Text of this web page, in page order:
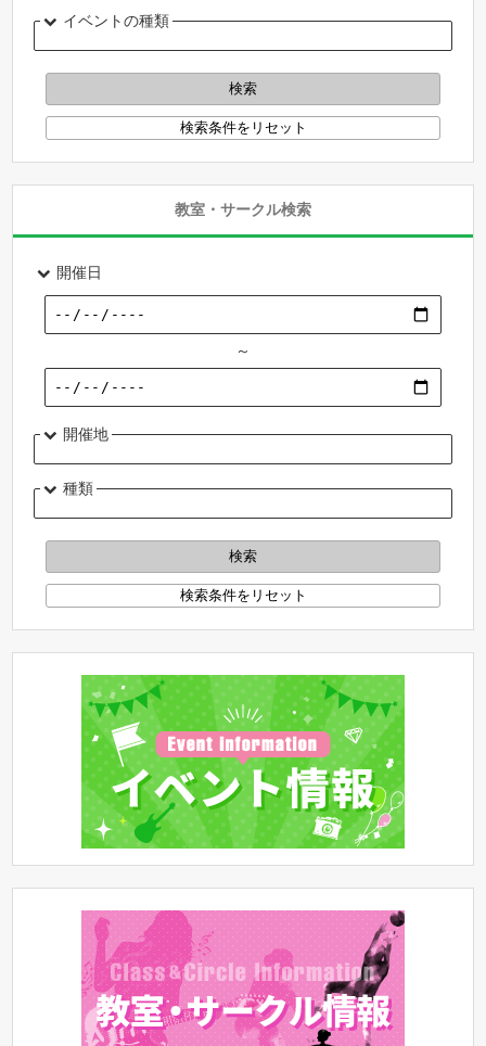
イベントの種類
教室・サークル検索
開催日
～
開催地
種類